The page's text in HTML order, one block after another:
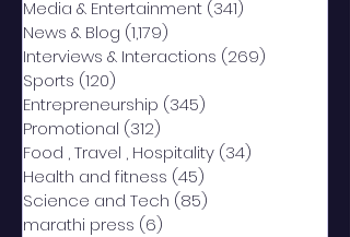
Media & Entertainment (341)
News & Blog (1,179)
Interviews & Interactions (269)
Sports (120)
Entrepreneurship (345)
Promotional (312)
Food , Travel , Hospitality (34)
Health and fitness (45)
Science and Tech (85)
marathi press (6)